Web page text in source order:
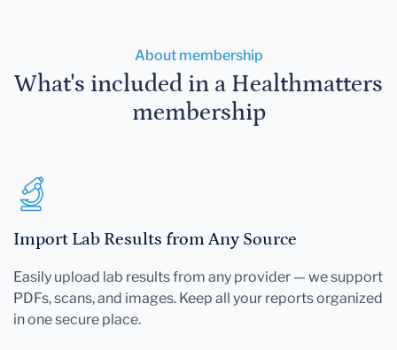
About membership
What's included in a Healthmatters
membership
Import Lab Results from Any Source
Easily upload lab results from any provider — we support
PDFs, scans, and images. Keep all your reports organized
in one secure place.